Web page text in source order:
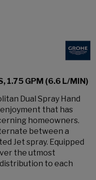
1.75 GPM (6.6 L/MIN)
Dual Spray Hand
that has
homeowners.
between a
Jet spray. Equipped
the utmost
to each